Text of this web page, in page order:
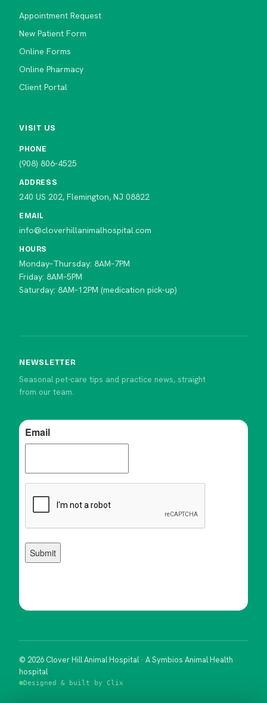
Appointment Request
New Patient Form
Online Forms
Online Pharmacy
Client Portal
VISIT US
PHONE
(908) 806-4525
ADDRESS
240 US 202, Flemington, NJ 08822
EMAIL
info@cloverhillanimalhospital.com
HOURS
Monday–Thursday: 8AM–7PM
Friday: 8AM–5PM
Saturday: 8AM–12PM (medication pick-up)
NEWSLETTER
Seasonal pet-care tips and practice news, straight
from our team.
© 2026 Clover Hill Animal Hospital · A Symbios Animal Health
hospital
Designed & built by Clix